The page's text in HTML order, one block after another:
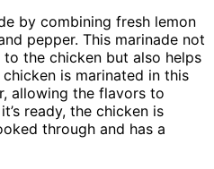
by combining fresh lemon
pepper. This marinade not
the chicken but also helps
is marinated in this
allowing the flavors to
ready, the chicken is
through and has a